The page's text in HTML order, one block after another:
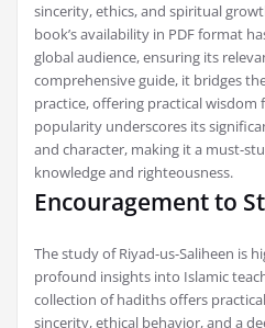
sincerity, ethics, and spiritual
book’s availability in PDF format
global audience, ensuring its
comprehensive guide, it bridges
practice, offering practical wisdom
popularity underscores its
and character, making it a must-
knowledge and righteousness.
Encouragement to
The study of Riyad-us-Saliheen is
profound insights into Islamic
collection of hadiths offers
sincerity, ethical behavior, and a